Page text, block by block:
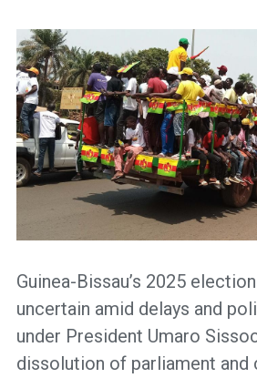
Guinea-Bissau’s 2025
uncertain amid delays and
under President Umaro
dissolution of parliament